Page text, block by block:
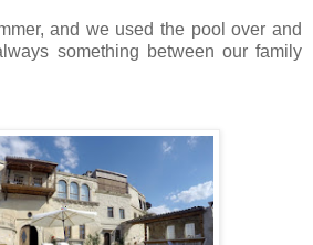
and we used the pool over and
something between our family